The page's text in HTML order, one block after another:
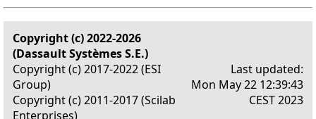
Copyright (c) 2022-2026
(Dassault Systèmes S.E.)
Copyright (c) 2017-2022 (ESI
Group)
Copyright (c) 2011-2017 (Scilab
Enterprises)
Last updated:
Mon May 22 12:39:43
CEST 2023